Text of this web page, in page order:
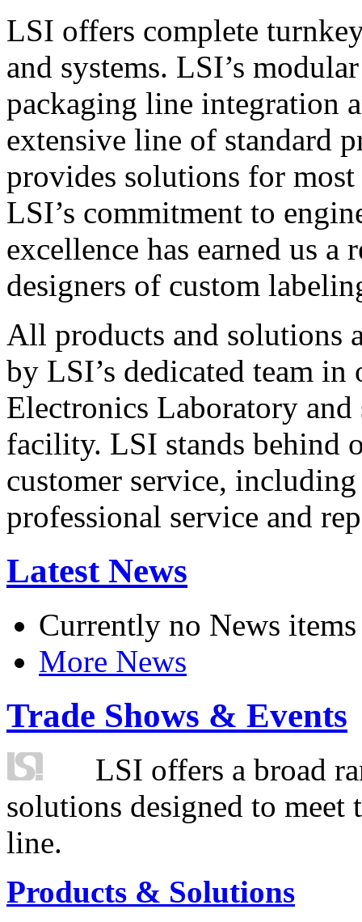
LSI offers complete
and systems. LSI’s
packaging line integration
extensive line of standard
provides solutions for
LSI’s commitment to
excellence has earned us
designers of custom
All products and solutions
by LSI’s dedicated team in
Electronics Laboratory
facility. LSI stands behind
customer service,
professional service and
Latest News
Currently no News items
More News
Trade Shows & Events
LSI offers a broad
solutions designed to
line.
Products & Solutions